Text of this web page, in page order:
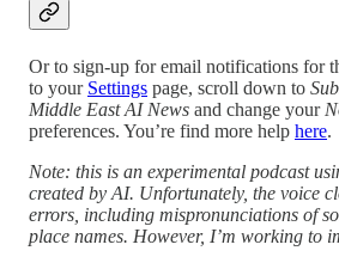
Or to sign-up for email notifications for
to your Settings page, scroll down to
Middle East AI News and change your
preferences. You’re find more help here.
Note: this is an experimental podcast
created by AI. Unfortunately, the voice
errors, including mispronunciations of
place names. However, I’m working to